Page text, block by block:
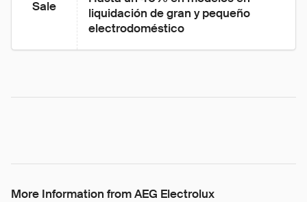
Sale
liquidación de gran y pequeño
electrodoméstico
More Information from AEG Electrolux